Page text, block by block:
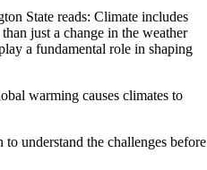
State reads: Climate includes
just a change in the weather
a fundamental role in shaping
warming causes climates to
understand the challenges before